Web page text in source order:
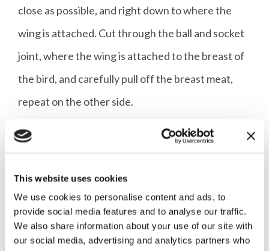
This website uses cookies
We use cookies to personalise content and ads, to
provide social media features and to analyse our traffic.
We also share information about your use of our site with
our social media, advertising and analytics partners who
close as possible, and right down to where the
wing is attached. Cut through the ball and socket
joint, where the wing is attached to the breast of
the bird, and carefully pull off the breast meat,
repeat on the other side.
with foil.
small saucepan, add the vinegar and white wine.
Bring to the boil and boil until almost all the wine
has evaporated.